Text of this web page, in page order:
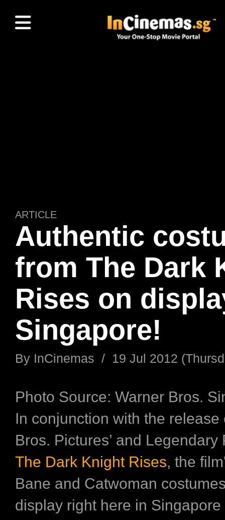
ARTICLE
Authentic
from The Dark
Rises on
Singapore!
By InCinemas / 19 Jul 2012
Photo Source: Warner Bros.
In conjunction with the release
Bros. Pictures’ and Legendary
The Dark Knight Rises, the
Bane and Catwoman
display right here in Singapore